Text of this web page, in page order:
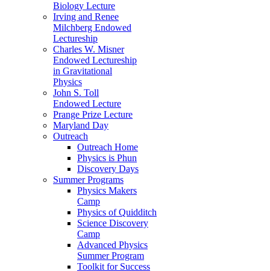
Biology Lecture
Irving and Renee
Milchberg Endowed
Lectureship
Charles W. Misner
Endowed Lectureship
in Gravitational
Physics
John S. Toll
Endowed Lecture
Prange Prize Lecture
Maryland Day
Outreach
Outreach Home
Physics is Phun
Discovery Days
Summer Programs
Physics Makers
Camp
Physics of Quidditch
Science Discovery
Camp
Advanced Physics
Summer Program
Toolkit for Success